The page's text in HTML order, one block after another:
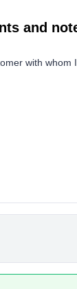
and
with whom